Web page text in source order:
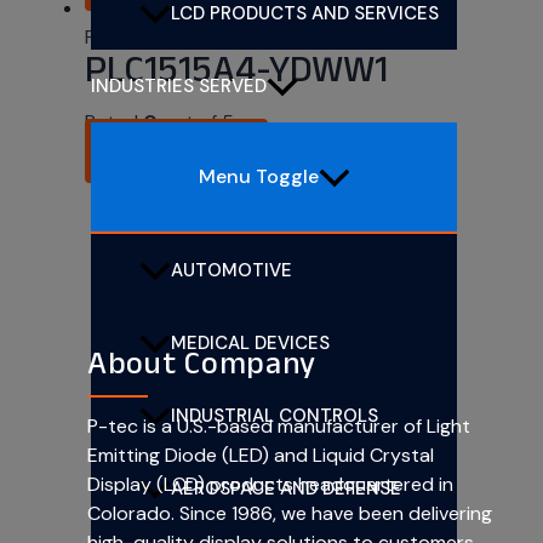
LCD PRODUCTS AND SERVICES
INDUSTRIES SERVED
Menu Toggle
AUTOMOTIVE
MEDICAL DEVICES
INDUSTRIAL CONTROLS
AEROSPACE AND DEFENSE
PLCC SMD 1.5mm x 1.5mm
PLC1515A4-YDWW1
Rated0out of 5
About Company
P-tec is a U.S.-based manufacturer of Light
Emitting Diode (LED) and Liquid Crystal
Display (LCD) products headquartered in
Colorado. Since 1986, we have been delivering